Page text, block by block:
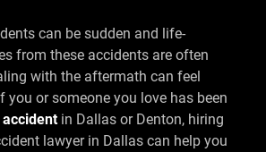
can be sudden and life-
from these accidents are often
with the aftermath can feel
you or someone you love has been
in Dallas or Denton, hiring
lawyer in Dallas can help you